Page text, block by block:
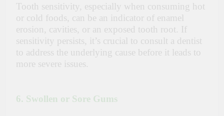
Tooth sensitivity , especially when consuming hot
or cold foods, can be an indicator of enamel
erosion, cavities, or an exposed tooth root. If
sensitivity persists, it’s crucial to consult a dentist
to address the underlying cause before it leads to
more severe issues.
6. Swollen or Sore Gums